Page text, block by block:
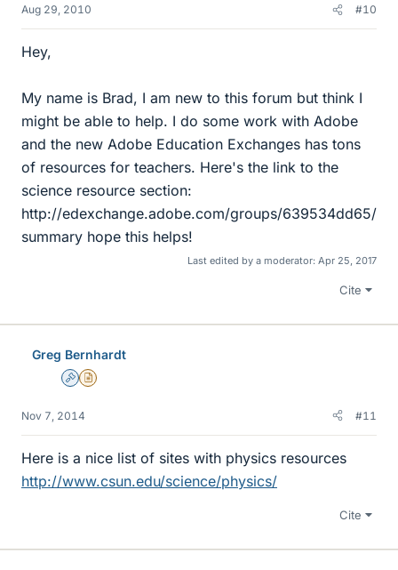
Aug 29, 2010 #10
Hey,
My name is Brad, I am new to this forum but think I
might be able to help. I do some work with Adobe
and the new Adobe Education Exchanges has tons
of resources for teachers. Here's the link to the
science resource section:
http://edexchange.adobe.com/groups/639534dd65/
summary hope this helps!
Last edited by a moderator: Apr 25, 2017
Cite
Greg Bernhardt
AdminInsights Author
Nov 7, 2014 #11
Here is a nice list of sites with physics resources
http://www.csun.edu/science/physics/
Cite